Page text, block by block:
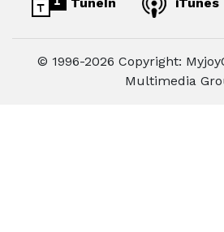
© 1996-2026 Copyright:
Multimedia